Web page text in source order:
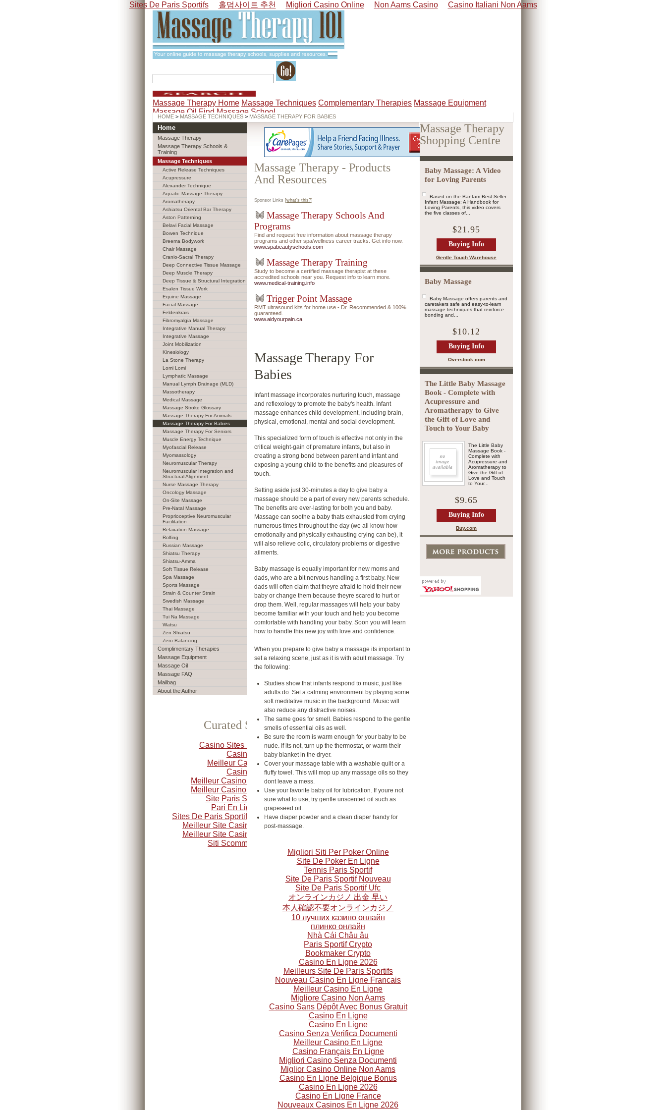
Sites De Paris Sportifs 홀덤사이트 추천 Migliori Casino Online Non Aams Casino Casino Italiani Non Aams
Massage Therapy - Products
And Resources
Sponsor Links [what's this?]
Massage Therapy Schools And
Programs
Find and request free information about massage therapy
programs and other spa/wellness career tracks. Get info now.
www.spabeautyschools.com
Massage Therapy Training
Study to become a certified massage therapist at these
accredited schools near you. Request info to learn more.
www.medical-training.info
Trigger Point Massage
RMT ultrasound kits for home use - Dr. Recommended & 100%
guaranteed.
www.aidyourpain.ca
Massage Therapy For
Babies
Infant massage incorporates nurturing touch, massage
and reflexology to promote the baby's health. Infant
massage enhances child development, including brain,
physical, emotional, mental and social development.
This specialized form of touch is effective not only in the
critical weight-gain of premature infants, but also in
creating a strong bond between parent and infant and
exposing a young child to the benefits and pleasures of
touch.
Setting aside just 30-minutes a day to give baby a
massage should be a part of every new parents schedule.
The benefits are ever-lasting for both you and baby.
Massage can soothe a baby thats exhausted from crying
numerous times throughout the day (we all know how
emotionally and physically exhausting crying can be), it
will also relieve colic, circulatory problems or digestive
ailments.
Baby massage is equally important for new moms and
dads, who are a bit nervous handling a first baby. New
dads will often claim that theyre afraid to hold their new
baby or change them because theyre scared to hurt or
drop them. Well, regular massages will help your baby
become familiar with your touch and help you become
comfortable with handling your baby. Soon you will learn
how to handle this new joy with love and confidence.
When you prepare to give baby a massage its important to
set a relaxing scene, just as it is with adult massage. Try
the following:
Studies show that infants respond to music, just like
adults do. Set a calming environment by playing some
soft meditative music in the background. Music will
also reduce any distractive noises.
The same goes for smell. Babies respond to the gentle
smells of essential oils as well.
Be sure the room is warm enough for your baby to be
nude. If its not, turn up the thermostat, or warm their
baby blanket in the dryer.
Cover your massage table with a washable quilt or a
fluffy towel. This will mop up any massage oils so they
dont leave a mess.
Use your favorite baby oil for lubrication. If youre not
sure what to use, try gentle unscented oil such as
grapeseed oil.
Have diaper powder and a clean diaper handy for
post-massage.
Massage Therapy
Shopping Centre
Baby Massage: A Video
for Loving Parents
Based on the Bantam Best-Seller
Infant Massage: A Handbook for
Loving Parents, this video covers
the five classes of...
$21.95
Buying Info
Gentle Touch Warehouse
Baby Massage
Baby Massage offers parents and
caretakers safe and easy-to-learn
massage techniques that reinforce
bonding and...
$10.12
Buying Info
Overstock.com
The Little Baby Massage
Book - Complete with
Acupressure and
Aromatherapy to Give
the Gift of Love and
Touch to Your Baby
The Little Baby
Massage Book -
Complete with
Acupressure and
Aromatherapy to
Give the Gift of
Love and Touch
to Your...
$9.65
Buying Info
Buy.com
Home
Massage Therapy
Massage Therapy Schools &
Training
Massage Techniques
Active Release Techniques
Acupressure
Alexander Technique
Aquatic Massage Therapy
Aromatherapy
Ashiatsu Oriental Bar Therapy
Aston Patterning
Belavi Facial Massage
Bowen Technique
Breema Bodywork
Chair Massage
Cranio-Sacral Therapy
Deep Connective Tissue Massage
Deep Muscle Therapy
Deep Tissue & Structural Integration
Esalen Tissue Work
Equine Massage
Facial Massage
Feldenkrais
Fibromyalgia Massage
Integrative Manual Therapy
Integrative Massage
Joint Mobilization
Kinesiology
La Stone Therapy
Lomi Lomi
Lymphatic Massage
Manual Lymph Drainage (MLD)
Massotherapy
Medical Massage
Massage Stroke Glossary
Massage Therapy For Animals
Massage Therapy For Babies
Massage Therapy For Seniors
Muscle Energy Technique
Myofascial Release
Myomassology
Neuromuscular Therapy
Neuromuscular Integration and
Structural Alignment
Nurse Massage Therapy
Oncology Massage
On-Site Massage
Pre-Natal Massage
Proprioceptive Neuromuscular
Facilitation
Relaxation Massage
Rolfing
Russian Massage
Shiatsu Therapy
Shiatsu-Amma
Soft Tissue Release
Spa Massage
Sports Massage
Strain & Counter Strain
Swedish Massage
Thai Massage
Tui Na Massage
Watsu
Zen Shiatsu
Zero Balancing
Complimentary Therapies
Massage Equipment
Massage Oil
Massage FAQ
Mailbag
About the Author
Curated Selection
Casino Sites Not On Gamstop
Casino Crypto
Meilleur Casino En Ligne
Casino Online
Meilleur Casino En Ligne Français
Meilleur Casino En Ligne Francais
Site Paris Sportif Belgique
Pari En Ligne Belgique
Sites De Paris Sportifs Autorisés En Belgique
Meilleur Site Casino En Ligne Belgique
Meilleur Site Casino En Ligne Belgique
Siti Scommesse Sportive
Migliori Siti Per Poker Online
Site De Poker En Ligne
Tennis Paris Sportif
Site De Paris Sportif Nouveau
Site De Paris Sportif Ufc
オンラインカジノ 出金 早い
本人確認不要オンラインカジノ
10 лучших казино онлайн
плинко онлайн
Nhà Cái Châu âu
Paris Sportif Crypto
Bookmaker Crypto
Casino En Ligne 2026
Meilleurs Site De Paris Sportifs
Nouveau Casino En Ligne Francais
Meilleur Casino En Ligne
Migliore Casino Non Aams
Casino Sans Dépôt Avec Bonus Gratuit
Casino En Ligne
Casino En Ligne
Casino Senza Verifica Documenti
Meilleur Casino En Ligne
Casino Français En Ligne
Migliori Casino Senza Documenti
Miglior Casino Online Non Aams
Casino En Ligne Belgique Bonus
Casino En Ligne 2026
Casino En Ligne France
Nouveaux Casinos En Ligne 2026
Massage Therapy Home Massage Techniques Complementary Therapies Massage Equipment
Massage Oil Find Massage School
HOME > MASSAGE TECHNIQUES > MASSAGE THERAPY FOR BABIES